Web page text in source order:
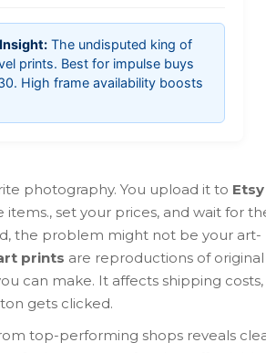
The undisputed king of
prints. Best for impulse buys
High frame availability boosts
photography. You upload it to Etsy
items., set your prices, and wait for
the problem might not be your art-
prints are reproductions of original
can make. It affects shipping costs,
gets clicked.
top-performing shops reveals